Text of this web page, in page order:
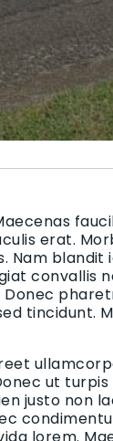
erat.
blandit
convallis
tincidunt.
ut
justo non